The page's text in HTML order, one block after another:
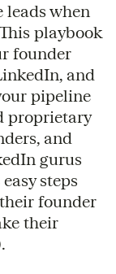
leads when
playbook
founder
and
pipeline
proprietary
and
gurus
steps
founder
their